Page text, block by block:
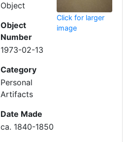
Object
Object
Number
1973-02-13
Category
Personal
Artifacts
Date Made
ca. 1840-1850
Click for larger
image